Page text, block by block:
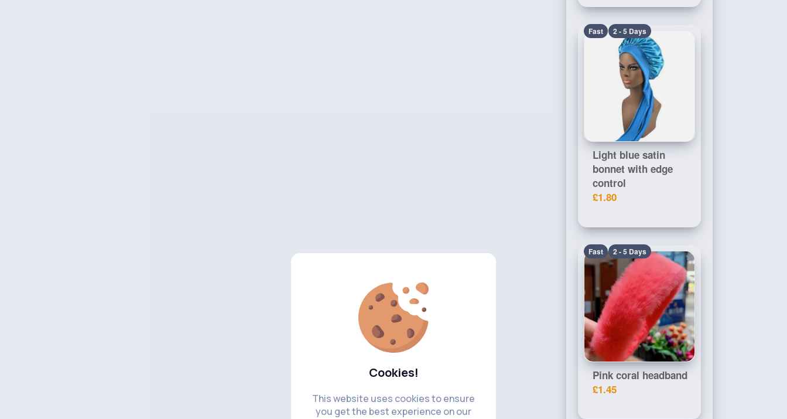
Cookies!
This website uses cookies to ensure
you get the best experience on our
Fast 2 - 5 Days
Light blue satin
bonnet with edge
control
£1.80
Fast 2 - 5 Days
Pink coral headband
£1.45